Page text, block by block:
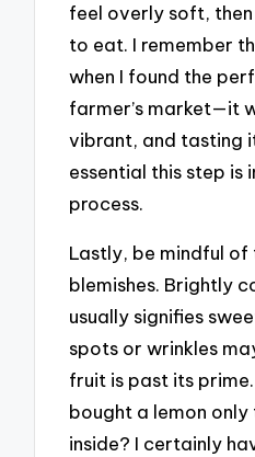
feel overly soft,
to eat. I remember
when I found the
farmer’s market—it
vibrant, and tasting
essential this step is
process.
Lastly, be mindful of
blemishes. Brightly
usually signifies
spots or wrinkles
fruit is past its
bought a lemon only
inside? I certainly